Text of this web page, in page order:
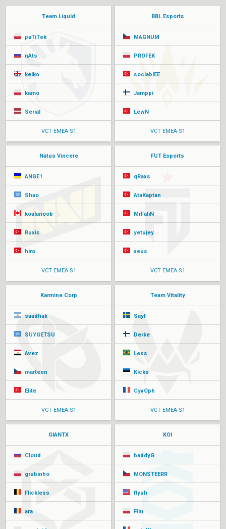
Team Liquid
paTiTek
nAts
keiko
kamo
Serial
VCT EMEA S1
BBL Esports
MAGNUM
PROFEK
sociablEE
Jamppi
LewN
VCT EMEA S1
Natus Vincere
ANGE1
Shao
koalanoob
Ruxic
hiro
VCT EMEA S1
FUT Esports
qRaxs
AtaKaptan
MrFaliN
yetujey
xeus
VCT EMEA S1
Karmine Corp
saadhak
SUYGETSU
Avez
marteen
Elite
VCT EMEA S1
Team Vitality
Sayf
Derke
Less
Kicks
CyvOph
VCT EMEA S1
GIANTX
Cloud
grubinho
Flickless
ara
KOI
baddyG
MONSTEERR
flyuh
Filu